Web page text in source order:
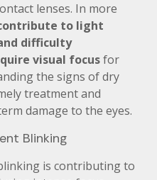
lenses. In more
to light
difficulty
visual focusfor
the signs of dry
treatment and
damage to the eyes.
Blinking
is contributing to